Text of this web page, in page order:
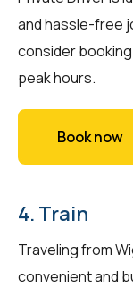
and hassle-free
consider
peak hours.
Book now
4. Train
Traveling from
convenient and